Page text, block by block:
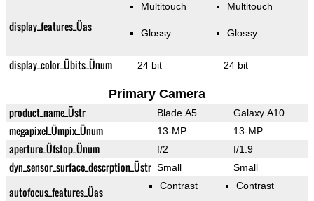
display_features_Üas
Multitouch
Glossy
Multitouch
Glossy
display_color_Übits_Ünum 24 bit 24 bit
Primary Camera
product_name_Üstr Blade A5 Galaxy A10
megapixel_Ümpix_Ünum 13-MP 13-MP
aperture_Üfstop_Ünum f/2 f/1.9
dyn_sensor_surface_descrption_Üstr Small Small
autofocus_features_Üas Contrast Contrast